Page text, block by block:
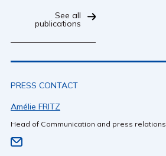
See all
publications
PRESS CONTACT
Amélie FRITZ
Head of Communication and press relations